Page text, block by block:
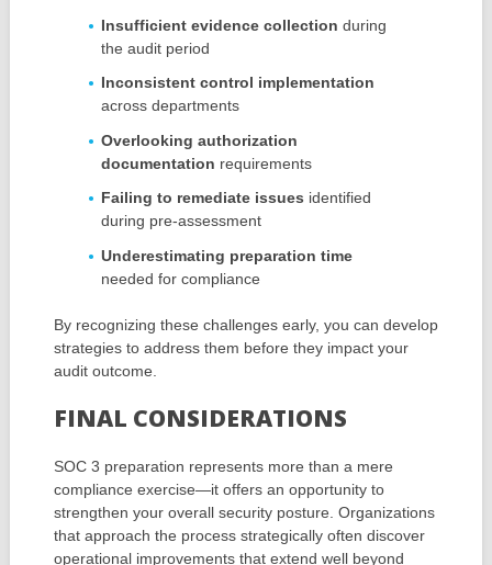
Insufficient evidence collection during
the audit period
Inconsistent control implementation
across departments
Overlooking authorization
documentation requirements
Failing to remediate issues identified
during pre-assessment
Underestimating preparation time
needed for compliance
By recognizing these challenges early, you can develop
strategies to address them before they impact your
audit outcome.
FINAL CONSIDERATIONS
SOC 3 preparation represents more than a mere
compliance exercise—it offers an opportunity to
strengthen your overall security posture. Organizations
that approach the process strategically often discover
operational improvements that extend well beyond